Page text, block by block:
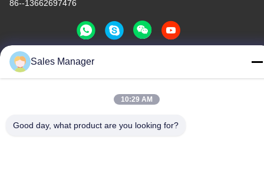
86--13662697476
China Good Quality Metal Dome Membrane Switch Supplier.
Rights Reserved.
Sales Manager
10:29 AM
Good day, what product are you looking for?